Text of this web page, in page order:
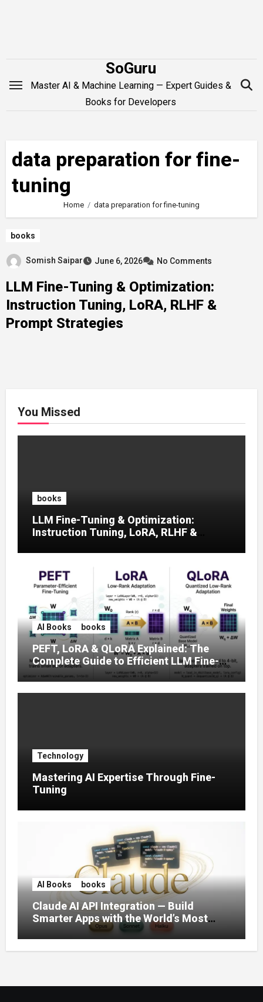
SoGuru
Master AI & Machine Learning — Expert Guides &
Books for Developers
data preparation for fine-
tuning
Home data preparation for fine-tuning
books
Somish Saipar June 6, 2026 No Comments
LLM Fine-Tuning & Optimization:
Instruction Tuning, LoRA, RLHF &
Prompt Strategies
You Missed
books
LLM Fine-Tuning & Optimization:
Instruction Tuning, LoRA, RLHF &
AI Books books
PEFT, LoRA & QLoRA Explained: The
Complete Guide to Efficient LLM Fine-
Tuning (2025)
Technology
Mastering AI Expertise Through Fine-
Tuning
AI Books books
Claude AI API Integration — Build
Smarter Apps with the World’s Most
Capable AI (2026)